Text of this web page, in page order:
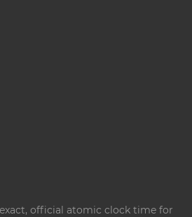
official atomic clock time for